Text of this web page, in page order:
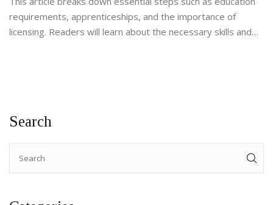
requirements, apprenticeships, and the importance of
licensing. Readers will learn about the necessary skills and
Search